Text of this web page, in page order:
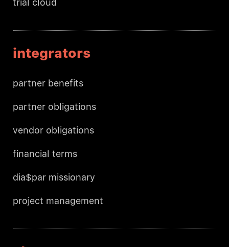
trial cloud
integrators
partner benefits
partner obligations
vendor obligations
financial terms
dia$par missionary
project management